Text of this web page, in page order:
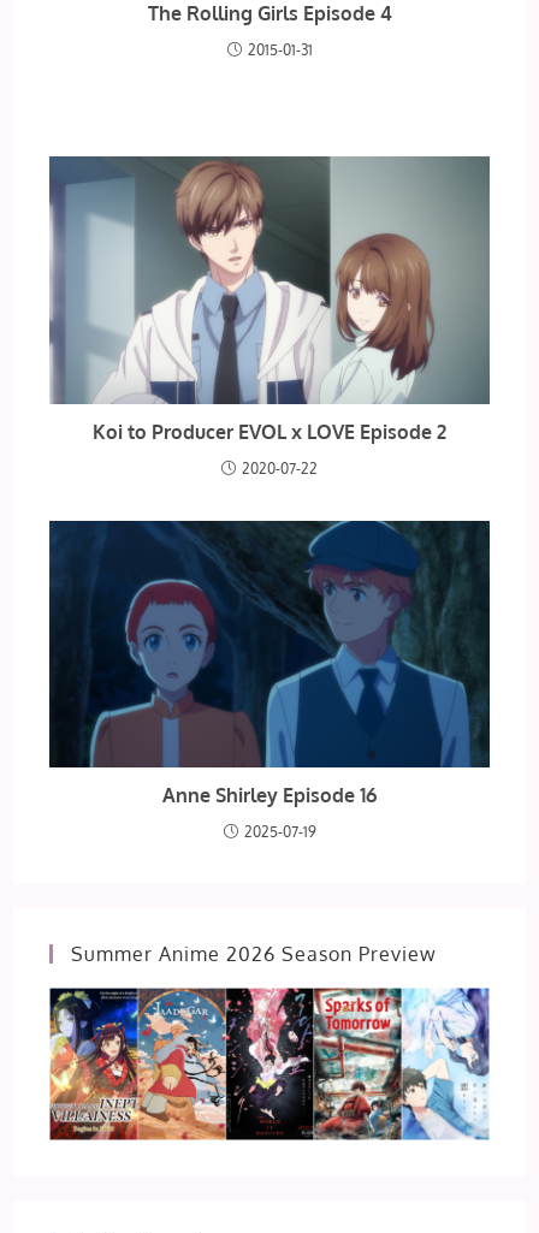
The Rolling Girls Episode 4
2015-01-31
Koi to Producer EVOL x LOVE Episode 2
2020-07-22
Anne Shirley Episode 16
2025-07-19
Summer Anime 2026 Season Preview